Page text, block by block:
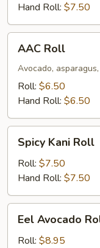
Hand Roll: $7.50
Roll
AAC Roll
Avocado,
Roll: $6.50
Hand Roll: $6.50
Kani
Roll
Spicy Kani Roll
Roll: $7.50
Hand Roll: $7.50
Avocado
Roll
Eel Avocado
Roll: $8.95